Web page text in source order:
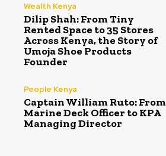
Wealth Kenya
Dilip Shah: From Tiny
Rented Space to 35 Stores
Across Kenya, the Story of
Umoja Shoe Products
Founder
People Kenya
Captain William Ruto: From
Marine Deck Officer to KPA
Managing Director